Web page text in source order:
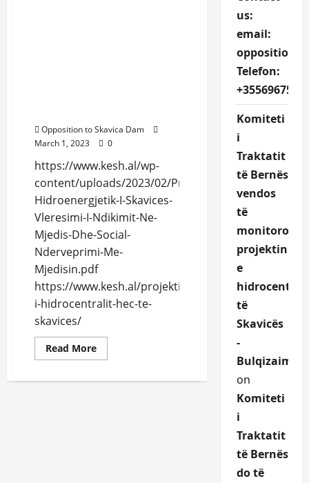
Opposition to Skavica Dam
March 1, 2023
0
https://www.kesh.al/wp-
content/uploads/2023/02/Projekti-
Hidroenergjetik-I-Skavices-
Vleresimi-I-Ndikimit-Ne-
Mjedis-Dhe-Social-
Nderveprimi-Me-
Mjedisin.pdf
https://www.kesh.al/projekti-
i-hidrocentralit-hec-te-
skavices/
Read MoreRead
more
HYDROPOWER
content/uploads/2023/02/Projekti-
us:
email:
Telefon:
Komiteti
i
Traktatit
të Bernës
vendos
të
monitorojë
projektin
e
të
Skavicës
-
on
Komiteti
i
Traktatit
të Bernës
do të